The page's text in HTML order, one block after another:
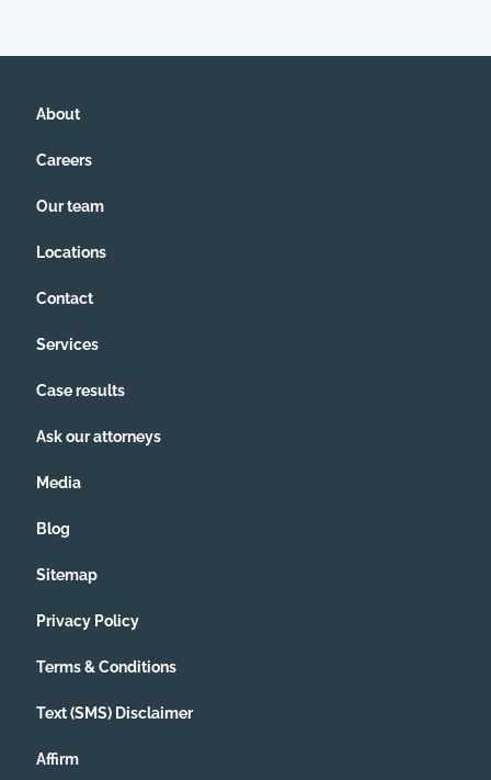
About
Careers
Our team
Locations
Contact
Services
Case results
Ask our attorneys
Media
Blog
Sitemap
Privacy Policy
Terms & Conditions
Text (SMS) Disclaimer
Affirm